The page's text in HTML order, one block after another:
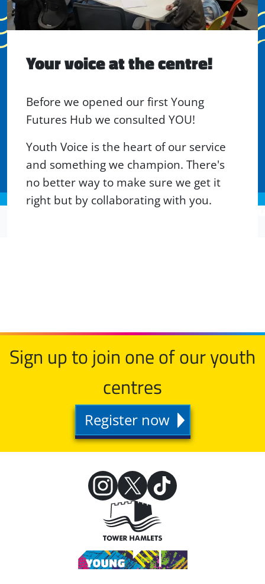
Your voice at the centre!
Before we opened our first Young
Futures Hub we consulted YOU!
Youth Voice is the heart of our service
and something we champion. There's
no better way to make sure we get it
right but by collaborating with you.
Sign up to join one of our youth
centres
Register now